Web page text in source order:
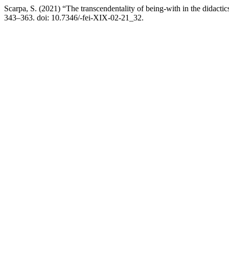
Scarpa, S. (2021) “The transcendentality of being-with in the
343–363. doi: 10.7346/-fei-XIX-02-21_32.